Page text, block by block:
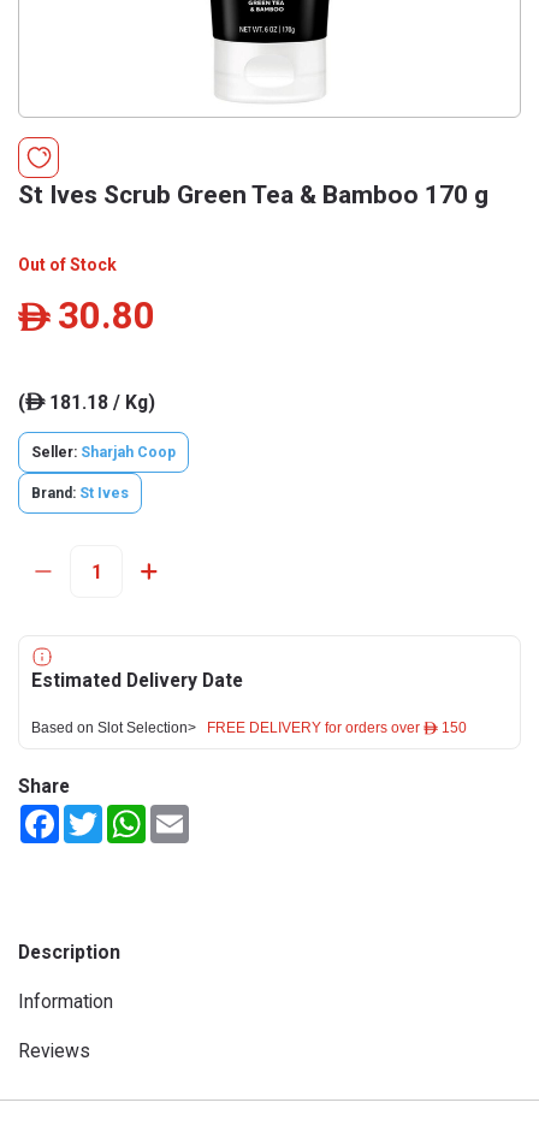
St Ives Scrub Green Tea & Bamboo 170 g
Out of Stock
ê 30.80
(ê181.18 / Kg)
Seller: Sharjah Coop
Brand: St Ives
Estimated Delivery Date
Based on Slot Selection> FREE DELIVERY for orders over ê 150
Share
FacebookTwitterWhatsApp
Description
Information
Reviews